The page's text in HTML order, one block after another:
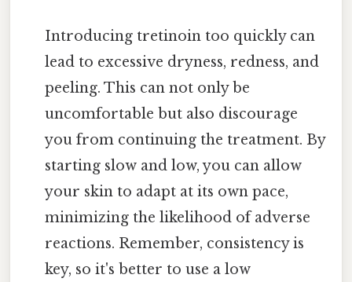
Introducing tretinoin too quickly can
lead to excessive dryness, redness, and
peeling. This can not only be
uncomfortable but also discourage
you from continuing the treatment. By
starting slow and low, you can allow
your skin to adapt at its own pace,
minimizing the likelihood of adverse
reactions. Remember, consistency is
key, so it's better to use a low